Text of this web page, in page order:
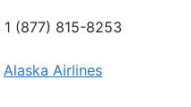
1 (877) 815-8253
Alaska Airlines